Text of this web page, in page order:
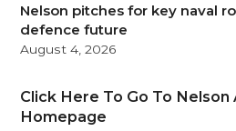
Nelson pitches for key naval
defence future
August 4, 2026
Click Here To Go To Nelson
Homepage